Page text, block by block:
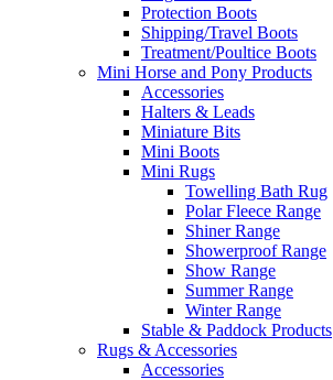
Protection Boots
Shipping/Travel Boots
Treatment/Poultice Boots
Mini Horse and Pony Products
Accessories
Halters & Leads
Miniature Bits
Mini Boots
Mini Rugs
Towelling Bath Rug
Polar Fleece Range
Shiner Range
Showerproof Range
Show Range
Summer Range
Winter Range
Stable & Paddock Products
Rugs & Accessories
Accessories